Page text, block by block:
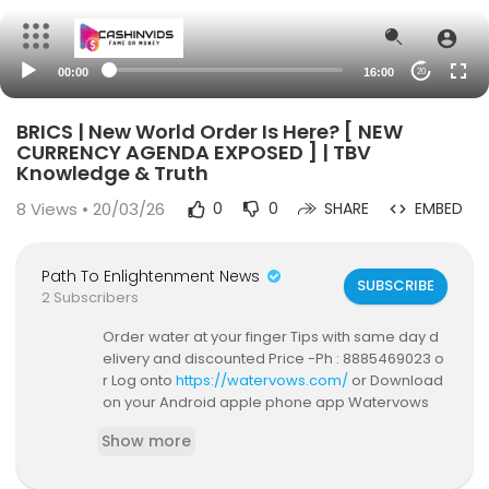
00:00 16:00 20
BRICS | New World Order Is Here? [ NEW
CURRENCY AGENDA EXPOSED ] | TBV
Knowledge & Truth
8 Views • 20/03/26 0 0 SHARE EMBED
Path To Enlightenment News
2 Subscribers
SUBSCRIBE
Order water at your finger Tips with same day d
elivery and discounted Price -Ph : 8885469023 o
r Log onto https://watervows.com/ or Download
on your Android apple phone app Watervows
Show more